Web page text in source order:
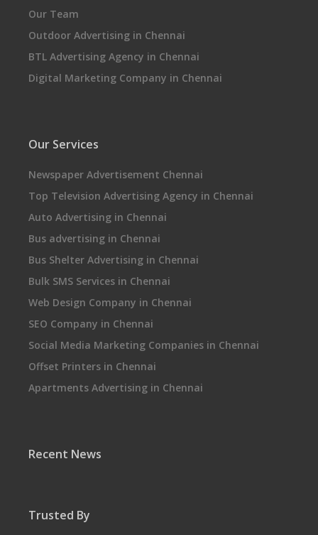
Our Team
Outdoor Advertising in Chennai
BTL Advertising Agency in Chennai
Digital Marketing Company in Chennai
Our Services
Newspaper Advertisement Chennai
Top Television Advertising Agency in Chennai
Auto Advertising in Chennai
Bus advertising in Chennai
Bus Shelter Advertising in Chennai
Bulk SMS Services in Chennai
Web Design Company in Chennai
SEO Company in Chennai
Social Media Marketing Companies in Chennai
Offset Printers in Chennai
Apartments Advertising in Chennai
Recent News
Trusted By